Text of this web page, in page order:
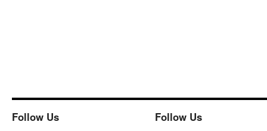
Follow Us Follow Us